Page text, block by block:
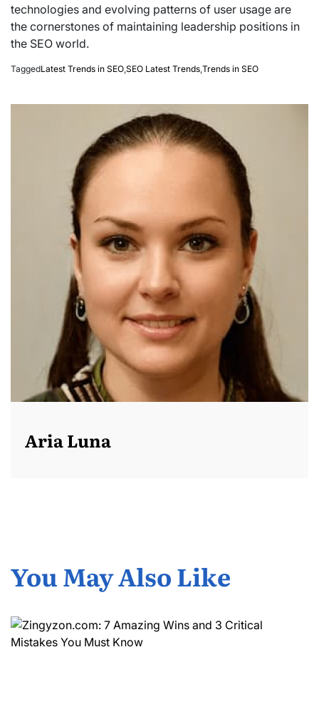
technologies and evolving patterns of user usage are
the cornerstones of maintaining leadership positions in
the SEO world.
TaggedLatest Trends in SEO SEO Latest Trends Trends in SEO
Aria Luna
You May Also Like